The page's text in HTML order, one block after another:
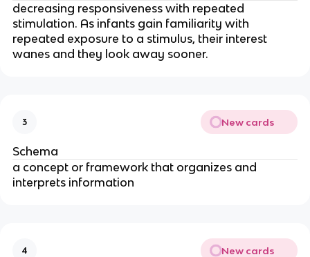
decreasing responsiveness with repeated
stimulation. As infants gain familiarity with
repeated exposure to a stimulus, their interest
wanes and they look away sooner.
3 New cards
Schema
a concept or framework that organizes and
interprets information
4 New cards